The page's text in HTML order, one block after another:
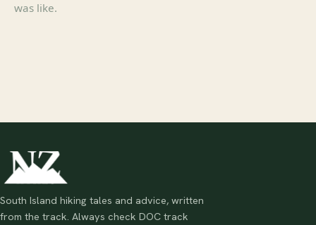
was like.
South Island hiking tales and advice, written
from the track. Always check DOC track